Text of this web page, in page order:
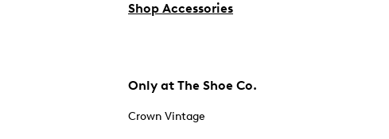
Shop Accessories
Only at The Shoe Co.
Crown Vintage